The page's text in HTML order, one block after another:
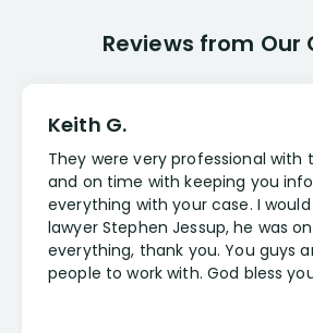
Reviews from Our
Keith G.
They were very professional with
and on time with keeping you
everything with your case. I
lawyer Stephen Jessup, he was
everything, thank you. You guys
people to work with. God bless